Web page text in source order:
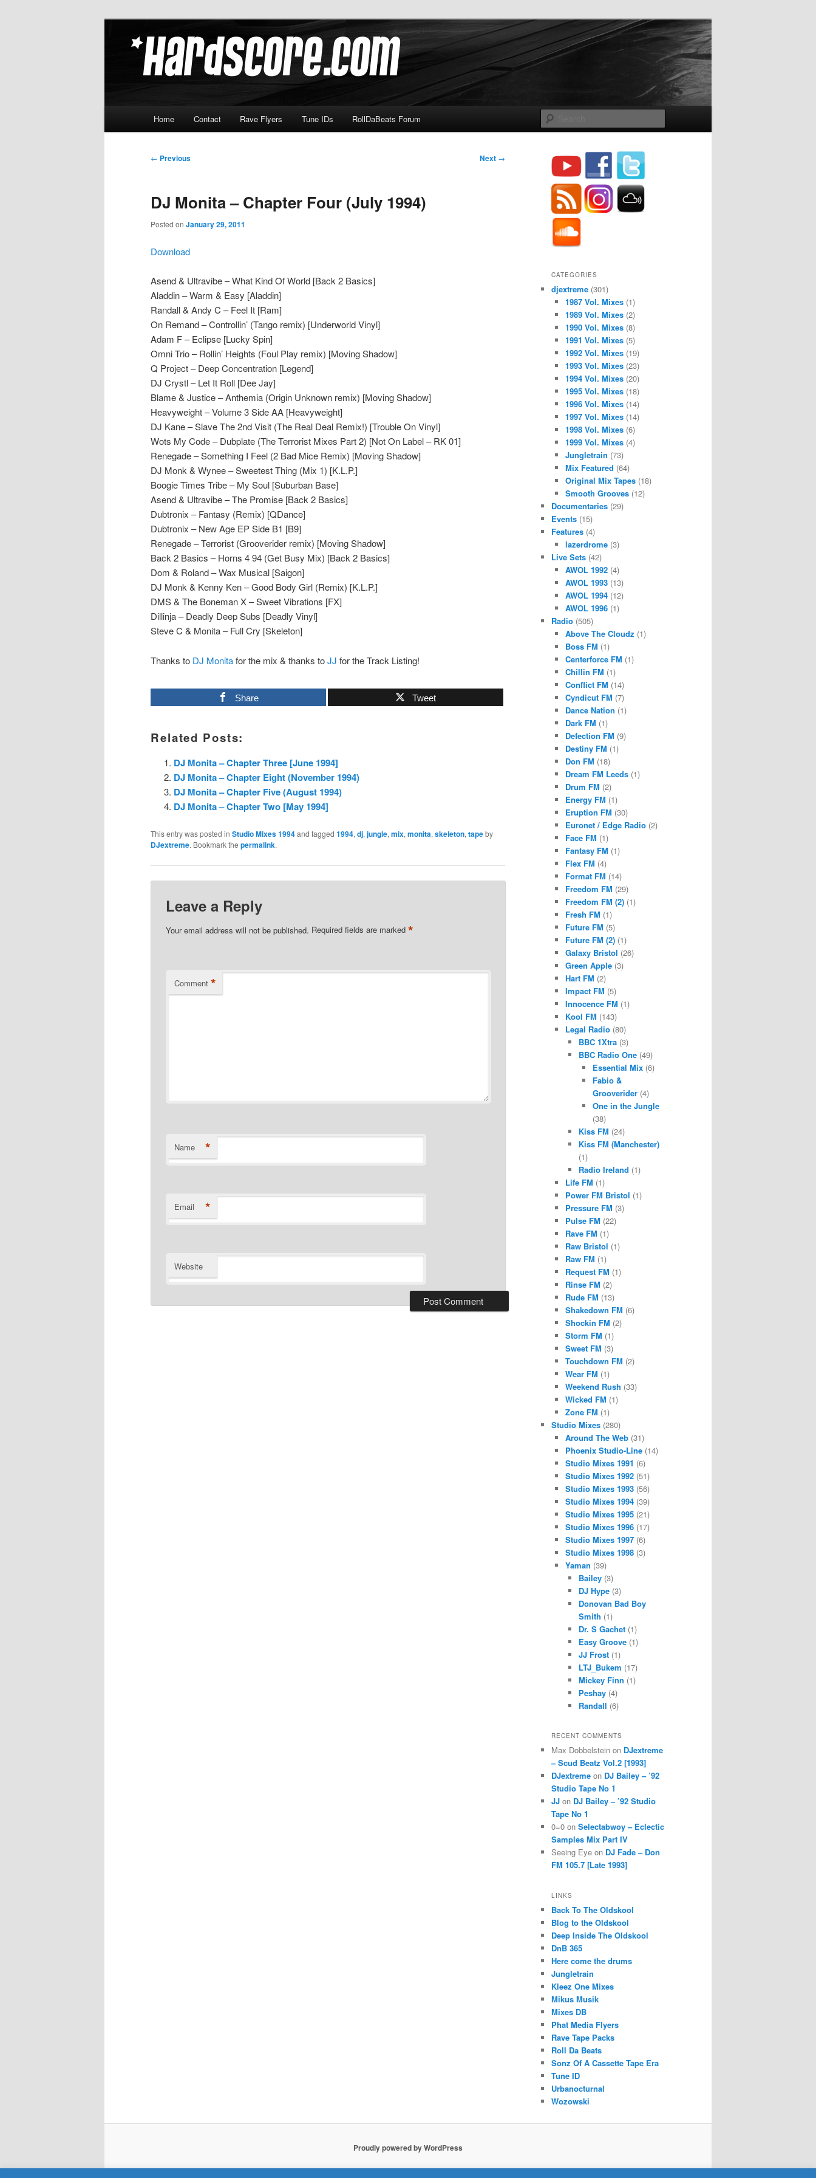
Hardscore.com
Home Contact Rave Flyers Tune IDs RollDaBeats Forum
Post
← Previous Next →
DJ Monita – Chapter Four (July 1994)
Posted on January 29, 2011
Download
Asend & Ultravibe – What Kind Of World [Back 2 Basics]
Aladdin – Warm & Easy [Aladdin]
Randall & Andy C – Feel It [Ram]
On Remand – Controllin’ (Tango remix) [Underworld Vinyl]
Adam F – Eclipse [Lucky Spin]
Omni Trio – Rollin’ Heights (Foul Play remix) [Moving Shadow]
Q Project – Deep Concentration [Legend]
DJ Crystl – Let It Roll [Dee Jay]
Blame & Justice – Anthemia (Origin Unknown remix) [Moving Shadow]
Heavyweight – Volume 3 Side AA [Heavyweight]
DJ Kane – Slave The 2nd Visit (The Real Deal Remix!) [Trouble On Vinyl]
Wots My Code – Dubplate (The Terrorist Mixes Part 2) [Not On Label – RK 01]
Renegade – Something I Feel (2 Bad Mice Remix) [Moving Shadow]
DJ Monk & Wynee – Sweetest Thing (Mix 1) [K.L.P.]
Boogie Times Tribe – My Soul [Suburban Base]
Asend & Ultravibe – The Promise [Back 2 Basics]
Dubtronix – Fantasy (Remix) [QDance]
Dubtronix – New Age EP Side B1 [B9]
Renegade – Terrorist (Grooverider remix) [Moving Shadow]
Back 2 Basics – Horns 4 94 (Get Busy Mix) [Back 2 Basics]
Dom & Roland – Wax Musical [Saigon]
DJ Monk & Kenny Ken – Good Body Girl (Remix) [K.L.P.]
DMS & The Boneman X – Sweet Vibrations [FX]
Dillinja – Deadly Deep Subs [Deadly Vinyl]
Steve C & Monita – Full Cry [Skeleton]
Thanks to DJ Monitafor the mix & thanks toJJ for the Track Listing!
Share Tweet
Related Posts:
DJ Monita – Chapter Three [June 1994]
DJ Monita – Chapter Eight (November 1994)
DJ Monita – Chapter Five (August 1994)
DJ Monita – Chapter Two [May 1994]
This entry was posted in Studio Mixes 1994and tagged 1994,dj,jungle,mix,monita,skeleton,tapeby
DJextreme. Bookmark the permalink.
Leave a Reply
Your email address will not be published. Required fields are marked*
Comment *
Name *
Email *
Website
CATEGORIES
djextreme (301)
1987 Vol. Mixes(1)
1989 Vol. Mixes(2)
1990 Vol. Mixes(8)
1991 Vol. Mixes(5)
1992 Vol. Mixes(19)
1993 Vol. Mixes(23)
1994 Vol. Mixes(20)
1995 Vol. Mixes(18)
1996 Vol. Mixes(14)
1997 Vol. Mixes(14)
1998 Vol. Mixes(6)
1999 Vol. Mixes(4)
Jungletrain (73)
Mix Featured (64)
Original Mix Tapes(18)
Smooth Grooves(12)
Documentaries (29)
Events (15)
Features (4)
lazerdrome(3)
Live Sets (42)
AWOL 1992(4)
AWOL 1993(13)
AWOL 1994(12)
AWOL 1996(1)
Radio (505)
Above The Cloudz (1)
Boss FM (1)
Centerforce FM (1)
Chillin FM (1)
Conflict FM (14)
Cyndicut FM (7)
Dance Nation (1)
Dark FM (1)
Defection FM (9)
Destiny FM (1)
Don FM (18)
Dream FM Leeds(1)
Drum FM (2)
Energy FM (1)
Eruption FM (30)
Euronet / Edge Radio(2)
Face FM (1)
Fantasy FM (1)
Flex FM (4)
Format FM (14)
Freedom FM (29)
Freedom FM (2)(1)
Fresh FM (1)
Future FM (5)
Future FM (2)(1)
Galaxy Bristol (26)
Green Apple(3)
Hart FM (2)
Impact FM (5)
Innocence FM (1)
Kool FM (143)
Legal Radio(80)
BBC 1Xtra (3)
BBC Radio One (49)
Essential Mix(6)
Fabio &
Grooverider(4)
One in the Jungle
(38)
Kiss FM (24)
Kiss FM (Manchester)
(1)
Radio Ireland (1)
Life FM (1)
Power FM Bristol (1)
Pressure FM (3)
Pulse FM (22)
Rave FM (1)
Raw Bristol (1)
Raw FM (1)
Request FM (1)
Rinse FM (2)
Rude FM (13)
Shakedown FM (6)
Shockin FM (2)
Storm FM (1)
Sweet FM (3)
Touchdown FM (2)
Wear FM (1)
Weekend Rush (33)
Wicked FM (1)
Zone FM (1)
Studio Mixes (280)
Around The Web(31)
Phoenix Studio-Line(14)
Studio Mixes 1991 (6)
Studio Mixes 1992(51)
Studio Mixes 1993(56)
Studio Mixes 1994(39)
Studio Mixes 1995(21)
Studio Mixes 1996(17)
Studio Mixes 1997(6)
Studio Mixes 1998(3)
Yaman (39)
Bailey (3)
DJ Hype (3)
Donovan Bad Boy
Smith (1)
Dr. S Gachet (1)
Easy Groove (1)
JJ Frost (1)
LTJ_Bukem (17)
Mickey Finn (1)
Peshay (4)
Randall (6)
RECENT COMMENTS
Max Dobbelstein on DJextreme
– Scud Beatz Vol.2 [1993]
DJextreme on DJ Bailey – ’92
Studio Tape No 1
JJ on DJ Bailey – ’92 Studio
Tape No 1
0=0 on Selectabwoy – Eclectic
Samples Mix Part IV
Seeing Eye on DJ Fade – Don
FM 105.7 [Late 1993]
LINKS
Back To The Oldskool
Blog to the Oldskool
Deep Inside The Oldskool
DnB 365
Here come the drums
Jungletrain
Kleez One Mixes
Mikus Musik
Mixes DB
Phat Media Flyers
Rave Tape Packs
Roll Da Beats
Sonz Of A Cassette Tape Era
Tune ID
Urbanocturnal
Wozowski
Proudly powered by WordPress